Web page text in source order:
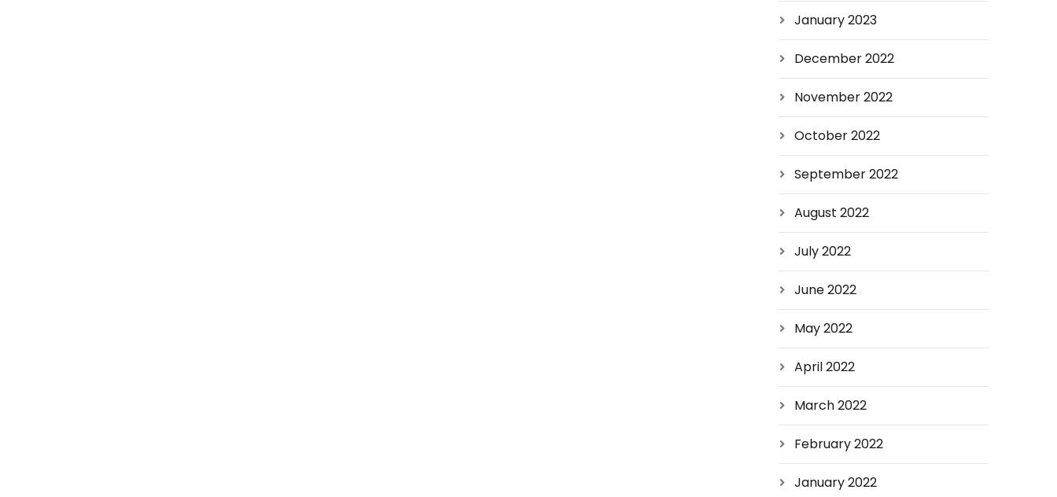
January 2023
December 2022
November 2022
October 2022
September 2022
August 2022
July 2022
June 2022
May 2022
April 2022
March 2022
February 2022
January 2022